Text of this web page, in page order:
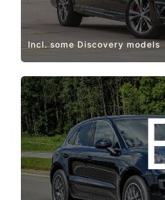
Incl. some Discovery models